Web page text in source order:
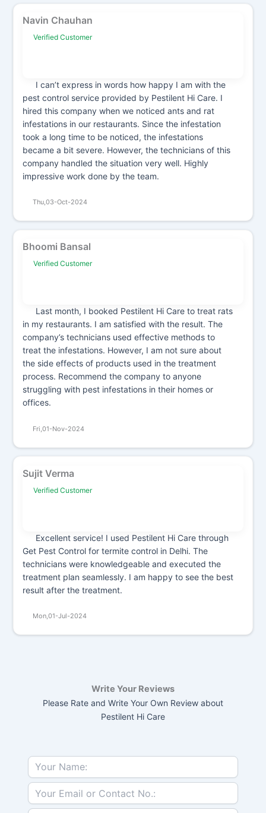
Navin Chauhan
Verified Customer
I can’t express in words how happy I am with the
pest control service provided by Pestilent Hi Care. I
hired this company when we noticed ants and rat
infestations in our restaurants. Since the infestation
took a long time to be noticed, the infestations
became a bit severe. However, the technicians of this
company handled the situation very well. Highly
impressive work done by the team.
Thu,03-Oct-2024
Bhoomi Bansal
Verified Customer
Last month, I booked Pestilent Hi Care to treat rats
in my restaurants. I am satisfied with the result. The
company’s technicians used effective methods to
treat the infestations. However, I am not sure about
the side effects of products used in the treatment
process. Recommend the company to anyone
struggling with pest infestations in their homes or
offices.
Fri,01-Nov-2024
Sujit Verma
Verified Customer
Excellent service! I used Pestilent Hi Care through
Get Pest Control for termite control in Delhi. The
technicians were knowledgeable and executed the
treatment plan seamlessly. I am happy to see the best
result after the treatment.
Mon,01-Jul-2024
Write Your Reviews
Please Rate and Write Your Own Review about
Pestilent Hi Care